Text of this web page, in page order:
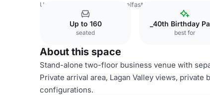
United Kingdom Venues Belfast Venues Crowne
Up to 160
seated
_40th Birthday
best for
About this space
Stand-alone two-floor business venue with
Private arrival area, Lagan Valley views,
configurations.